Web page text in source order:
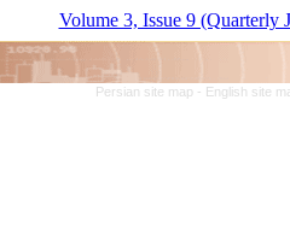
Volume 3, Issue 9 (Quarterly
Persian site map - English site